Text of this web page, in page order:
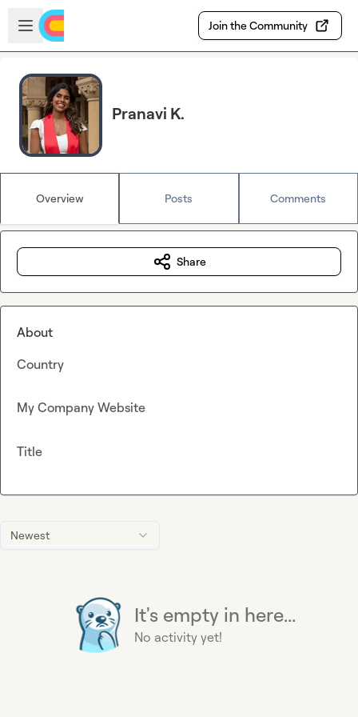
Skip to main content
Open sidebar
Join the Community
Pranavi K.
Overview Posts Comments
Newest
It's empty in here...
No activity yet!
Share
About
Country
My Company Website
Title